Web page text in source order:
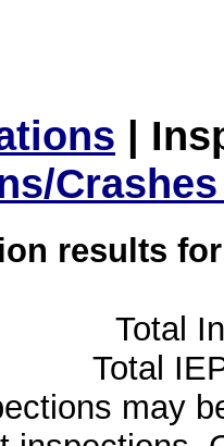
|
results
Total
Total
may